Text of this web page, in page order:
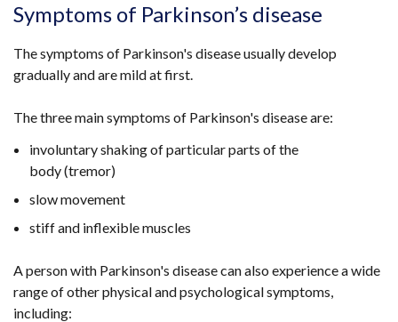
Symptoms of Parkinson’s disease
The symptoms of Parkinson's disease usually develop
gradually and are mild at first.
The three main symptoms of Parkinson's disease are:
involuntary shaking of particular parts of the
body (tremor)
slow movement
stiff and inflexible muscles
A person with Parkinson's disease can also experience a wide
range of other physical and psychological symptoms,
including: